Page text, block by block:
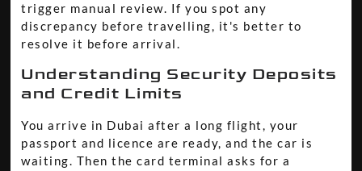
trigger manual review. If you spot any
discrepancy before travelling, it's better to
resolve it before arrival.
Understanding Security Deposits
and Credit Limits
You arrive in Dubai after a long flight, your
passport and licence are ready, and the car is
waiting. Then the card terminal asks for a